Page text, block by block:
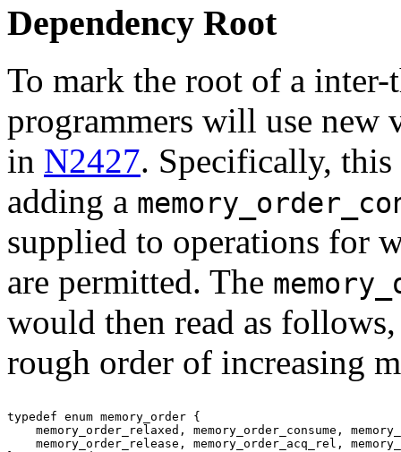
Dependency Root
To mark the root of a inter-
programmers will use new
in N2427. Specifically,
adding a
supplied to operations for
are permitted. The
would then read as
rough order of increasing
typedef enum memory_order {
memory_order_relaxed, memory_order_consume,
memory_order_release, memory_order_acq_rel,